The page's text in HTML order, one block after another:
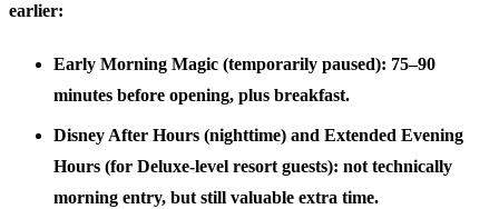
earlier:
Early Morning Magic (temporarily paused): 75–90
minutes before opening, plus breakfast.
Disney After Hours (nighttime) and Extended Evening
Hours (for Deluxe-level resort guests): not technically
morning entry, but still valuable extra time.